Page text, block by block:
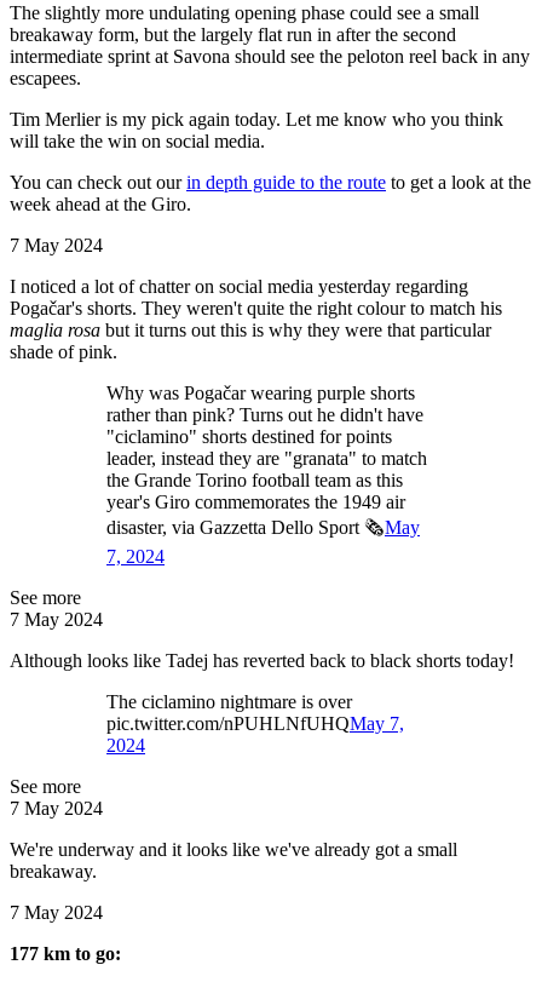
The slightly more undulating opening phase could see a small
breakaway form, but the largely flat run in after the second
intermediate sprint at Savona should see the peloton reel back in any
escapees.
Tim Merlier is my pick again today. Let me know who you think
will take the win on social media.
You can check out ourin depth guide to the route to get a look at the
week ahead at the Giro.
7 May 2024
I noticed a lot of chatter on social media yesterday regarding
Pogačar's shorts. They weren't quite the right colour to match his
maglia rosa but it turns out this is why they were that particular
shade of pink.
Why was Pogačar wearing purple shorts
rather than pink? Turns out he didn't have
"ciclamino" shorts destined for points
leader, instead they are "granata" to match
the Grande Torino football team as this
year's Giro commemorates the 1949 air
disaster, via Gazzetta Dello Sport 🗞️May
7, 2024
See more
7 May 2024
Although looks like Tadej has reverted back to black shorts today!
The ciclamino nightmare is over
pic.twitter.com/nPUHLNfUHQMay 7,
2024
See more
7 May 2024
We're underway and it looks like we've already got a small
breakaway.
7 May 2024
177 km to go: